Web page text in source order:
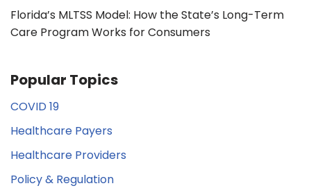
Florida’s MLTSS Model: How the State’s Long-Term
Care Program Works for Consumers
Popular Topics
COVID 19
Healthcare Payers
Healthcare Providers
Policy & Regulation